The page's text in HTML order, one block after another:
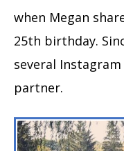
when Megan
25th birthday.
several
partner.